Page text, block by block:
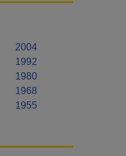
2004
1992
1980
1968
1955